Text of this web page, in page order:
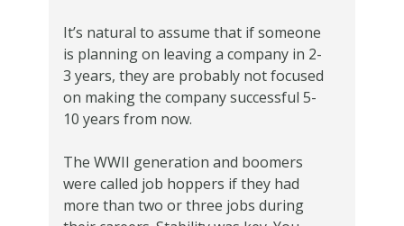
It’s natural to assume that if someone
is planning on leaving a company in 2-
3 years, they are probably not focused
on making the company successful 5-
10 years from now.
The WWII generation and boomers
were called job hoppers if they had
more than two or three jobs during